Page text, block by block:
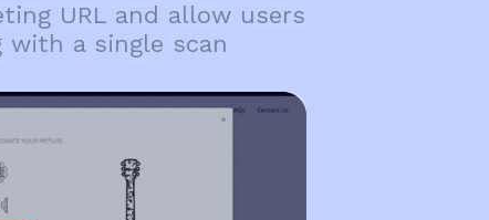
URL and allow users
a single scan